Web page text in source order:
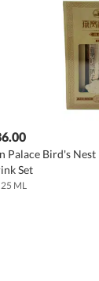
Palace Bird's Nest
Set
ML